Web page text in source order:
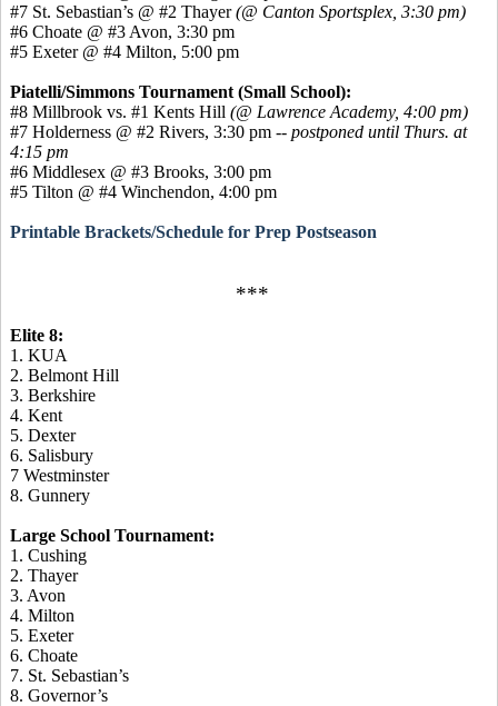
#7 St. Sebastian’s @ #2 Thayer(@ Canton Sportsplex, 3:30 pm)
#6 Choate @ #3 Avon, 3:30 pm
#5 Exeter @ #4 Milton, 5:00 pm
Piatelli/Simmons Tournament (Small School):
#8 Millbrook vs. #1 Kents Hill (@ Lawrence Academy, 4:00 pm)
#7 Holderness @ #2 Rivers, 3:30 pm -- postponed until Thurs. at
4:15 pm
#6 Middlesex @ #3 Brooks, 3:00 pm
#5 Tilton @ #4 Winchendon, 4:00 pm
Printable Brackets/Schedule for Prep Postseason
***
Elite 8:
1. KUA
2. Belmont Hill
3. Berkshire
4. Kent
5. Dexter
6. Salisbury
7 Westminster
8. Gunnery
Large School Tournament:
1. Cushing
2. Thayer
3. Avon
4. Milton
5. Exeter
6. Choate
7. St. Sebastian’s
8. Governor’s